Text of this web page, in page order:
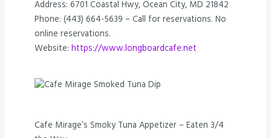
Address: 6701 Coastal Hwy, Ocean City, MD 21842
Phone: (443) 664-5639 – Call for reservations. No
online reservations.
Website:https://www.longboardcafe.net
Cafe Mirage’s Smoky Tuna Appetizer – Eaten 3/4